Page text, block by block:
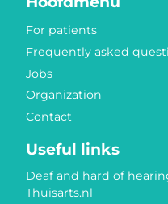
For patients
Frequently asked
Jobs
Organization
Contact
Useful links
Deaf and hard of
Thuisarts.nl